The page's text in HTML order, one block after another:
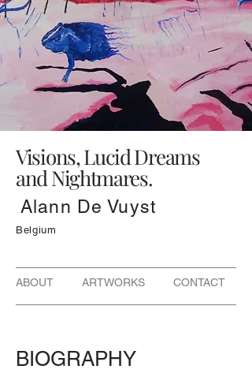
Visions, Lucid Dreams
and Nightmares.
Alann De Vuyst
Belgium
ABOUT ARTWORKS CONTACT
BIOGRAPHY